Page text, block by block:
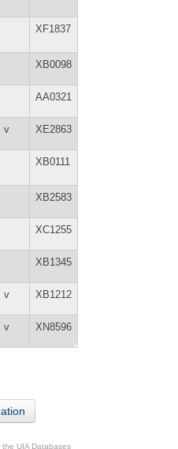
XF1837
XB0098
AA0321
v XE2863
XB0111
XB2583
XC1255
XB1345
v XB1212
v XN8596
UIA Databases